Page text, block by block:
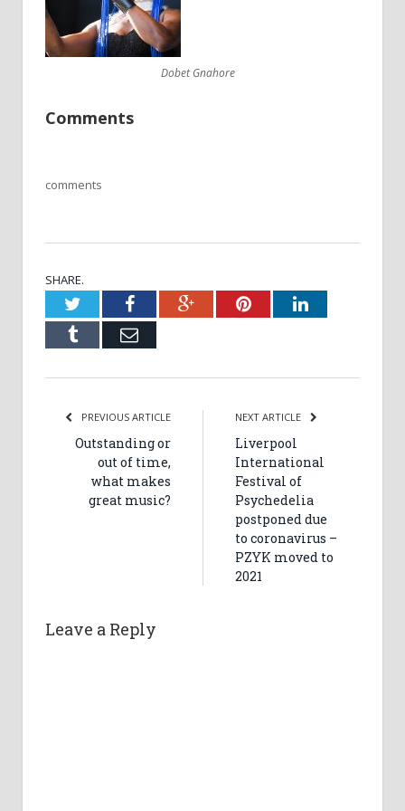
Dobet Gnahore
Comments
comments
SHARE.
TwitterFacebookGoogle+PinterestLinkedIn
Tumblr Email
PREVIOUS ARTICLE
Outstanding or
out of time,
what makes
great music?
NEXT ARTICLE
Liverpool
International
Festival of
Psychedelia
postponed due
to coronavirus –
PZYK moved to
2021
Leave a Reply